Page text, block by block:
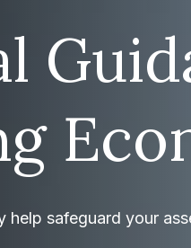
help safeguard your